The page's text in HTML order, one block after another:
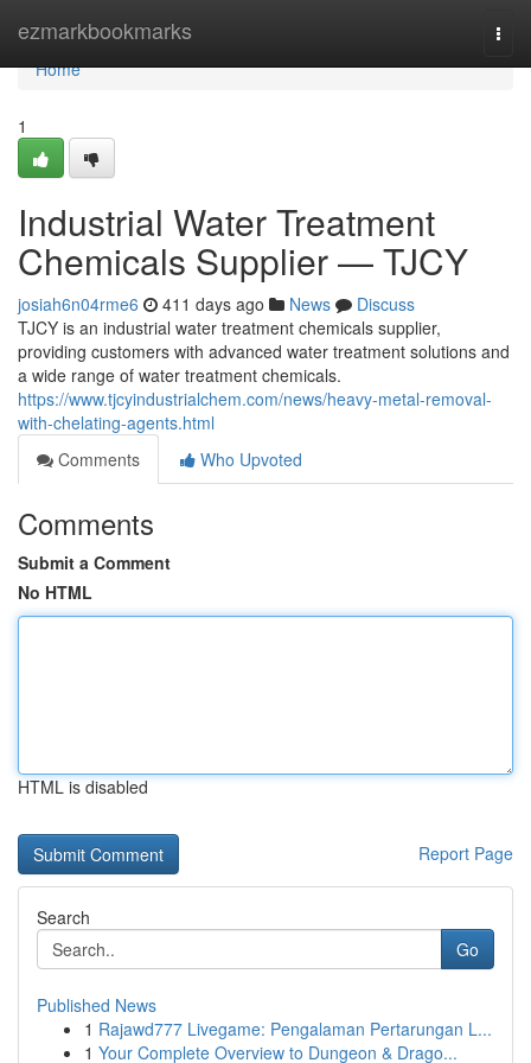
ezmarkbookmarks
Home
Home
1
Industrial Water Treatment
Chemicals Supplier — TJCY
josiah6n04rme6 411 days ago News
Discuss
TJCY is an industrial water treatment chemicals supplier,
providing customers with advanced water treatment solutions and
a wide range of water treatment chemicals.
https://www.tjcyindustrialchem.com/news/heavy-metal-removal-
with-chelating-agents.html
Comments
Who Upvoted
Comments
Submit a Comment
No HTML
HTML is disabled
Report Page
Search
Go
Published News
1 Rajawd777 Livegame: Pengalaman Pertarungan L...
1 Your Complete Overview to Dungeon & Drago...